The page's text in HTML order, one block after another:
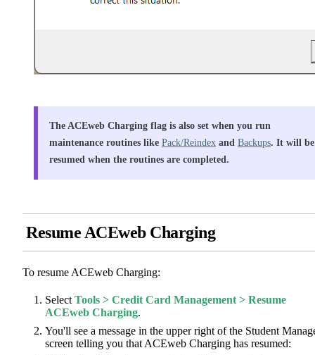
The ACEweb Charging flag is also set when you run
maintenance routines like Pack/Reindex and Backups. It will be
resumed when the routines are completed.
Resume ACEweb Charging
To resume ACEweb Charging:
SelectTools > Credit Card Management > Resume
ACEweb Charging.
You'll see a message in the upper right of the Student
screen telling you that ACEweb Charging has resumed: